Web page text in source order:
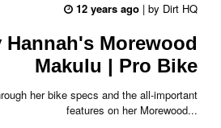
12 years ago | by Dirt HQ
Hannah's Morewood
Makulu | Pro Bike
her bike specs and the all-important
features on her Morewood...